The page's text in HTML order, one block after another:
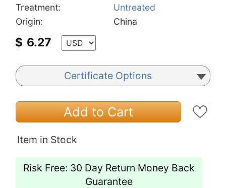
Treatment:
Untreated
Origin:
China
$ 6.27
Certificate Options
Add to Cart
Item in Stock
Risk Free: 30 Day Return Money Back
Guarantee